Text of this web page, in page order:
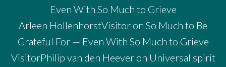
Even With So Much to Grieve
Arleen HollenhorstVisitor on So Much to Be
Grateful For — Even With So Much to Grieve
VisitorPhilip van den Heeveron Universal spirit